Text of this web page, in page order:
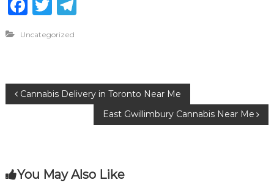
F
c
b
o
T
it
r
T
ra
m
Uncategorized
P
t
Cannabis Delivery in Toronto Near Me
East Gwillimbury Сannabis Near Me
You May Also Like